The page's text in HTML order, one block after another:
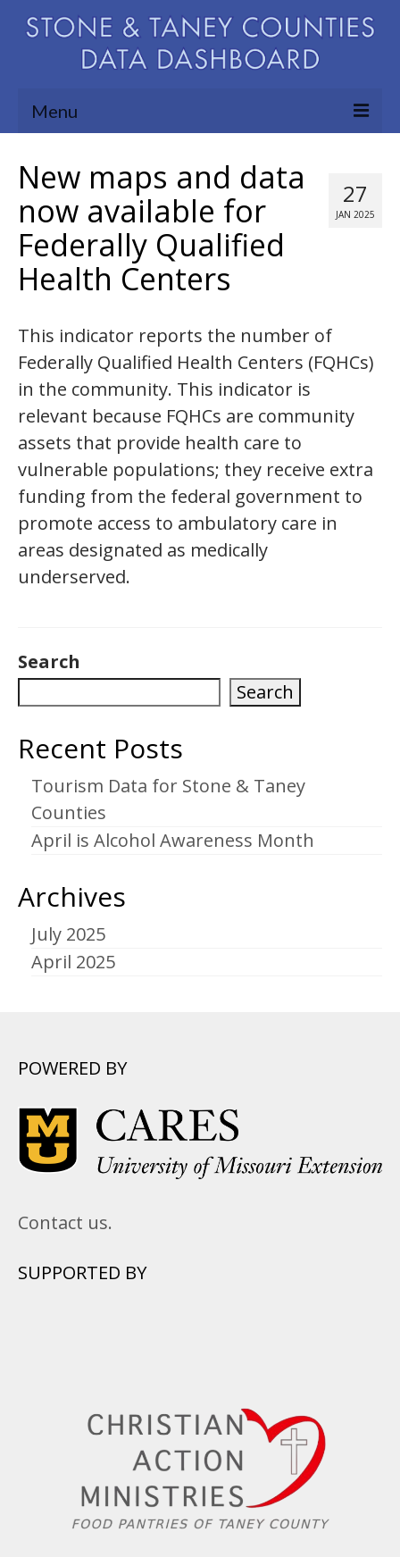
Menu
Support
Blog
Contact Us
27
JAN 2025
New maps and data
now available for
Federally Qualified
Health Centers
This indicator reports the number of
Federally Qualified Health Centers (FQHCs)
in the community. This indicator is
relevant because FQHCs are community
assets that provide health care to
vulnerable populations; they receive extra
funding from the federal government to
promote access to ambulatory care in
areas designated as medically
underserved.
Search
Search
Recent Posts
Tourism Data for Stone & Taney
Counties
April is Alcohol Awareness Month
Archives
July 2025
April 2025
POWERED BY
Contact us.
SUPPORTED BY